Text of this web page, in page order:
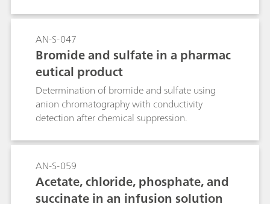
AN-S-047
Bromide and sulfate in a pharmac
eutical product
Determination of bromide and sulfate using
anion chromatography with conductivity
detection after chemical suppression.
AN-S-059
Acetate, chloride, phosphate, and
succinate in an infusion solution